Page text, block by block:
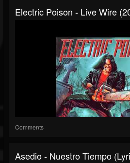
Electric Poison - Live Wire
Comments
Asedio - Nuestro Tiempo